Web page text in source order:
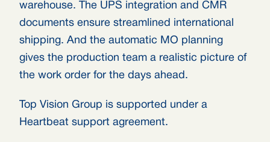
warehouse. The UPS integration and CMR
documents ensure streamlined international
shipping. And the automatic MO planning
gives the production team a realistic picture of
the work order for the days ahead.
Top Vision Group is supported under a
Heartbeat support agreement.